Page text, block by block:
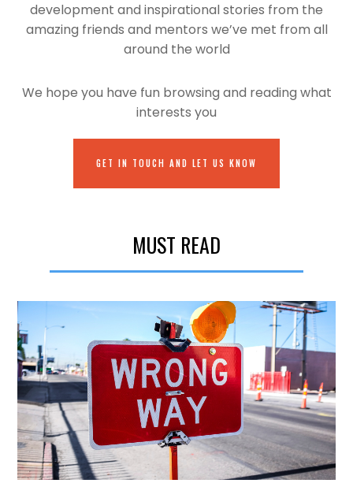
development and inspirational stories from the
amazing friends and mentors we’ve met from all
around the world
We hope you have fun browsing and reading what
interests you
GET IN TOUCH AND LET US KNOW
MUST READ